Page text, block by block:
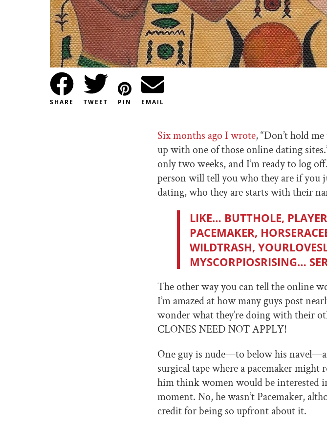
SHARE TWEET PIN EMAIL
Six months ago I wrote, “Don’t hold
up with one of those online dating
only two weeks, and I’m ready to log
person will tell you who they are if you
dating, who they are starts with their
LIKE… BUTTHOLE,
PACEMAKER,
WILDTRASH,
MYSCORPIOSRISING…
The other way you can tell the online
I’m amazed at how many guys post
wonder what they’re doing with their
CLONES NEED NOT APPLY!
One guy is nude—to below his
surgical tape where a pacemaker
him think women would be interested
moment. No, he wasn’t Pacemaker,
credit for being so upfront about it.